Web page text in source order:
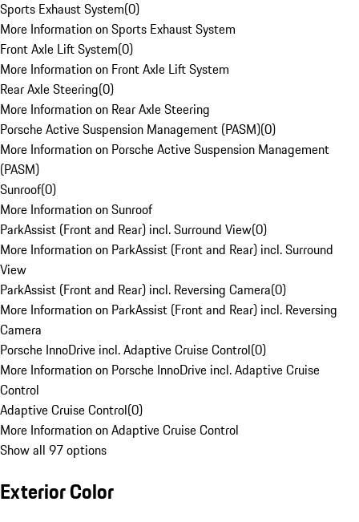
Sports Exhaust System(0)
More Information on Sports Exhaust System
Front Axle Lift System(0)
More Information on Front Axle Lift System
Rear Axle Steering(0)
More Information on Rear Axle Steering
Porsche Active Suspension Management (PASM)(0)
More Information on Porsche Active Suspension Management
(PASM)
Sunroof(0)
More Information on Sunroof
ParkAssist (Front and Rear) incl. Surround View(0)
More Information on ParkAssist (Front and Rear) incl. Surround
View
ParkAssist (Front and Rear) incl. Reversing Camera(0)
More Information on ParkAssist (Front and Rear) incl. Reversing
Camera
Porsche InnoDrive incl. Adaptive Cruise Control(0)
More Information on Porsche InnoDrive incl. Adaptive Cruise
Control
Adaptive Cruise Control(0)
More Information on Adaptive Cruise Control
Show all 97 options
Exterior Color